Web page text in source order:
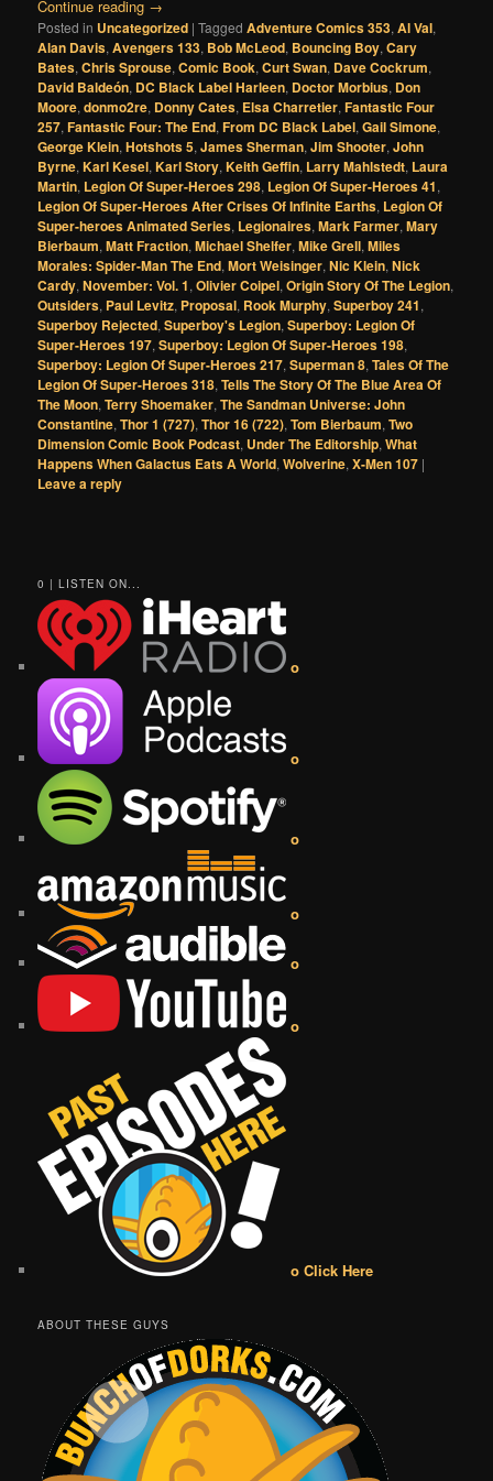
Continue reading →
Posted in Uncategorized |Tagged Adventure Comics 353,Al Val,
Alan Davis,Avengers 133, Bob McLeod, Bouncing Boy,Cary
Bates,Chris Sprouse,Comic Book,Curt Swan, Dave Cockrum,
David Baldeón, DC Black Label Harleen, Doctor Morbius, Don
Moore,donmo2re, Donny Cates, Elsa Charretier,Fantastic Four
257,Fantastic Four: The End,From DC Black Label,Gail Simone,
George Klein,Hotshots 5,James Sherman,Jim Shooter,John
Byrne,Karl Kesel,Karl Story,Keith Geffin, Larry Mahlstedt, Laura
Martin, Legion Of Super-Heroes 298, Legion Of Super-Heroes 41,
Legion Of Super-Heroes After Crises Of Infinite Earths, Legion Of
Super-heroes Animated Series, Legionaires,Mark Farmer,Mary
Bierbaum,Matt Fraction,Michael Shelfer,Mike Grell,Miles
Morales: Spider-Man The End,Mort Weisinger,Nic Klein,Nick
Cardy,November: Vol. 1,Olivier Coipel,Origin Story Of The Legion,
Outsiders, Paul Levitz, Proposal, Rook Murphy,Superboy 241,
Superboy Rejected,Superboy's Legion,Superboy: Legion Of
Super-Heroes 197,Superboy: Legion Of Super-Heroes 198,
Superboy: Legion Of Super-Heroes 217,Superman 8,Tales Of The
Legion Of Super-Heroes 318,Tells The Story Of The Blue Area Of
The Moon,Terry Shoemaker,The Sandman Universe: John
Constantine,Thor 1 (727),Thor 16 (722),Tom Bierbaum,Two
Dimension Comic Book Podcast, Under The Editorship,What
Happens When Galactus Eats A World,Wolverine,X-Men 107 |
Leave a reply
0 | LISTEN ON...
o
o
o
o
o
o
o Click Here
ABOUT THESE GUYS